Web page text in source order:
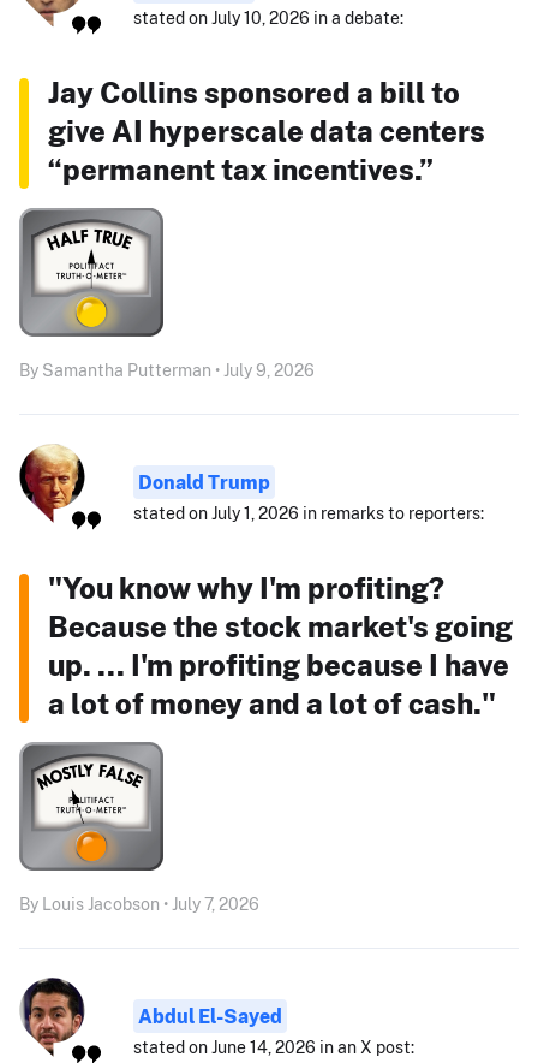
stated on July 10, 2026 in a debate:
Jay Collins sponsored a bill to
give AI hyperscale data centers
“permanent tax incentives.”
By Samantha Putterman • July 9, 2026
Donald Trump
stated on July 1, 2026 in remarks to reporters:
"You know why I'm profiting?
Because the stock market's going
up. ... I'm profiting because I have
a lot of money and a lot of cash."
By Louis Jacobson • July 7, 2026
Abdul El-Sayed
stated on June 14, 2026 in an X post: